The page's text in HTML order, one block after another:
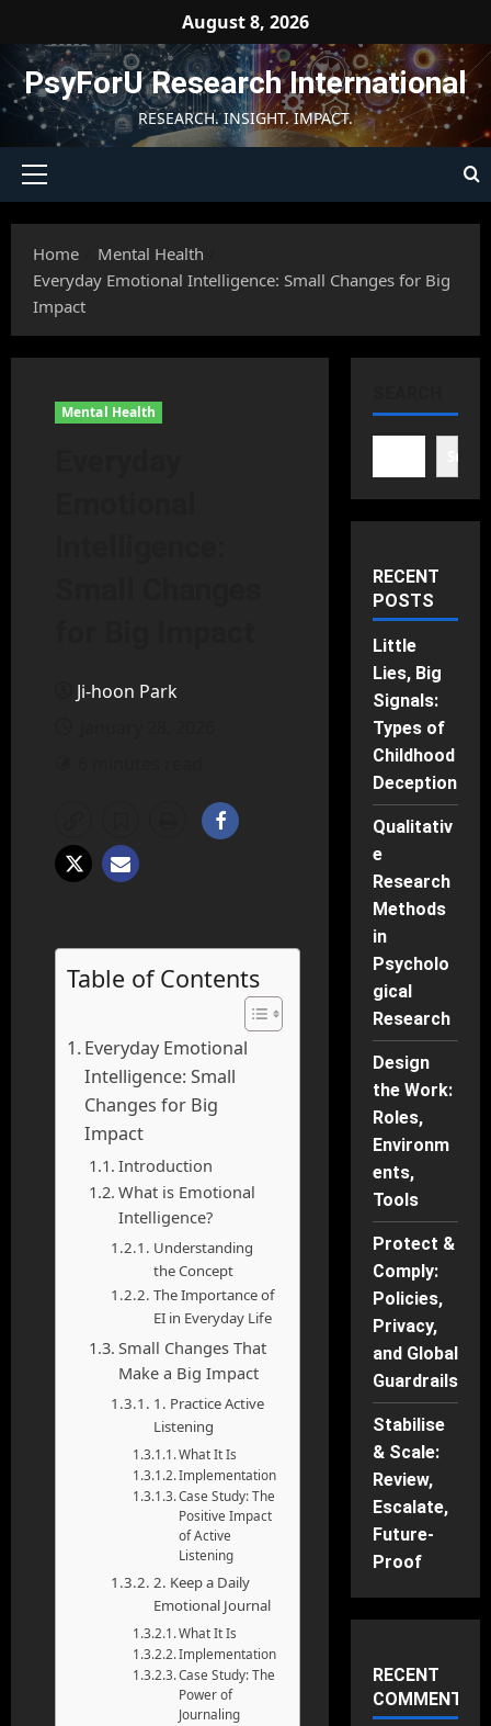
content
August 8, 2026
PsyForU Research International
RESEARCH. INSIGHT. IMPACT.
Primary
Home
Mental Health
Everyday Emotional Intelligence: Small Changes for Big
Impact
Mental Health
Ji-hoon Park
Table of Contents
Everyday Emotional
Intelligence: Small
Changes for Big
Impact
Introduction
What is Emotional
Intelligence?
Understanding
the Concept
The Importance of
EI in Everyday Life
Small Changes That
Make a Big Impact
1. Practice Active
Listening
What It Is
Implementation
Case Study: The
Positive Impact
of Active
Listening
2. Keep a Daily
Emotional Journal
What It Is
Implementation
Case Study: The
Power of
Journaling
RECENT
POSTS
Little
Lies, Big
Signals:
Types of
Childhood
Deception
Qualitativ
e
Research
Methods
in
Psycholo
gical
Research
Design
the Work:
Roles,
Environm
ents,
Tools
Protect &
Comply:
Policies,
Privacy,
and Global
Guardrails
Stabilise
& Scale:
Review,
Escalate,
Future-
Proof
RECENT
COMMENTS